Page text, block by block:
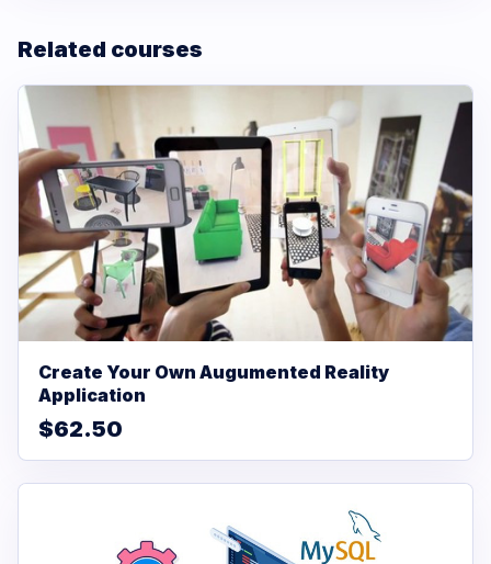
Related courses
Create Your Own Augumented Reality
Application
$62.50